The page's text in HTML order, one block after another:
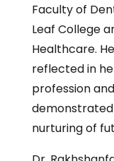
Faculty of
Leaf College
Healthcare.
reflected in
profession
nurturing of